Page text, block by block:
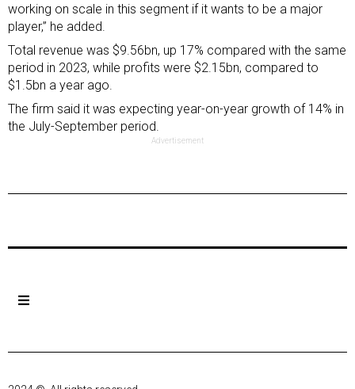
working on scale in this segment if it wants to be a major
player,” he added.
Total revenue was $9.56bn, up 17% compared with the same
period in 2023, while profits were $2.15bn, compared to
$1.5bn a year ago.
The firm said it was expecting year-on-year growth of 14% in
the July-September period.
Advertisement
Previous Post Next Post